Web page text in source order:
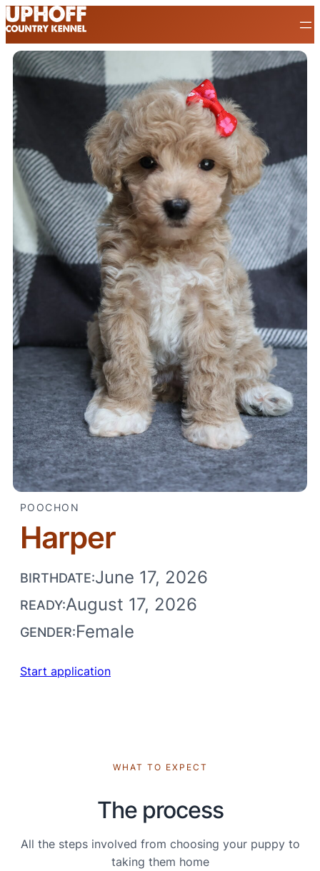
POOCHON
Harper
BIRTHDATE:June 17, 2026
READY:August 17, 2026
GENDER:Female
Start application
WHAT TO EXPECT
The process
All the steps involved from choosing your puppy to
taking them home